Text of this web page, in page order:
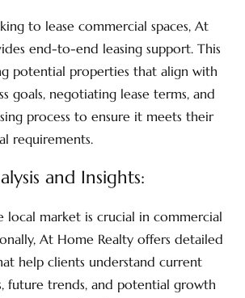
to lease commercial spaces, At
end-to-end leasing support. This
potential properties that align with
goals, negotiating lease terms, and
process to ensure it meets their
requirements.
and Insights:
local market is crucial in commercial
At Home Realty offers detailed
help clients understand current
future trends, and potential growth